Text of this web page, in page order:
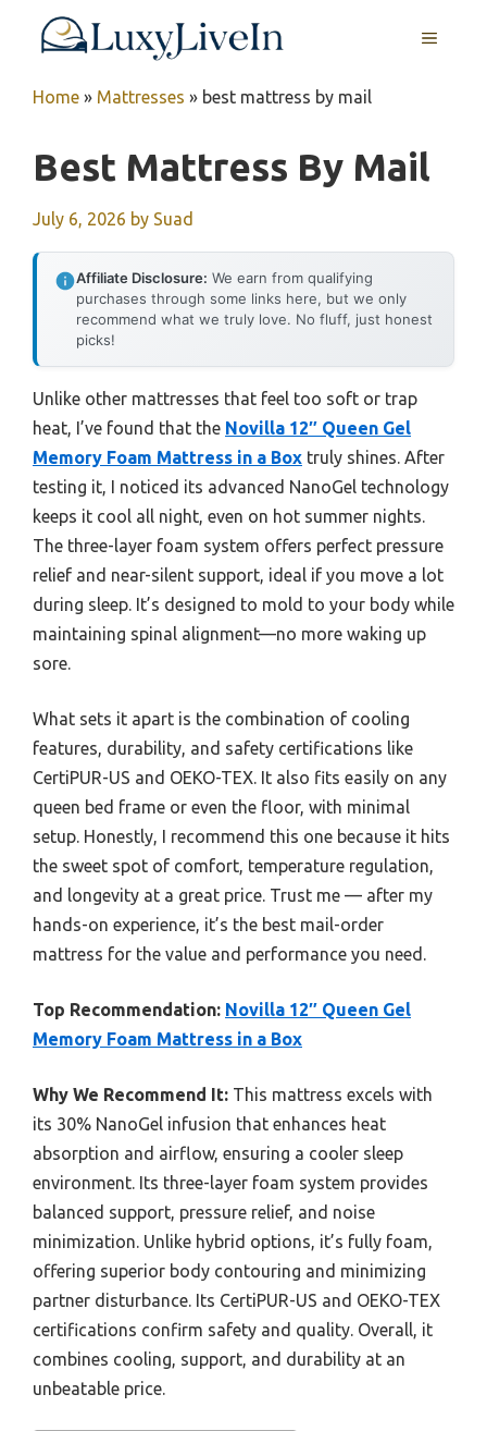
MENU
Home » Mattresses » best mattress by mail
Best Mattress By Mail
July 6, 2026 by Suad
Affiliate Disclosure: We earn from qualifying
purchases through some links here, but we only
recommend what we truly love. No fluff, just honest
picks!
Unlike other mattresses that feel too soft or trap
heat, I’ve found that the Novilla 12″ Queen Gel
Memory Foam Mattress in a Box truly shines. After
testing it, I noticed its advanced NanoGel technology
keeps it cool all night, even on hot summer nights.
The three-layer foam system offers perfect pressure
relief and near-silent support, ideal if you move a lot
during sleep. It’s designed to mold to your body while
maintaining spinal alignment—no more waking up
sore.
What sets it apart is the combination of cooling
features, durability, and safety certifications like
CertiPUR-US and OEKO-TEX. It also fits easily on any
queen bed frame or even the floor, with minimal
setup. Honestly, I recommend this one because it hits
the sweet spot of comfort, temperature regulation,
and longevity at a great price. Trust me — after my
hands-on experience, it’s the best mail-order
mattress for the value and performance you need.
Top Recommendation: Novilla 12″ Queen Gel
Memory Foam Mattress in a Box
Why We Recommend It: This mattress excels with
its 30% NanoGel infusion that enhances heat
absorption and airflow, ensuring a cooler sleep
environment. Its three-layer foam system provides
balanced support, pressure relief, and noise
minimization. Unlike hybrid options, it’s fully foam,
offering superior body contouring and minimizing
partner disturbance. Its CertiPUR-US and OEKO-TEX
certifications confirm safety and quality. Overall, it
combines cooling, support, and durability at an
unbeatable price.